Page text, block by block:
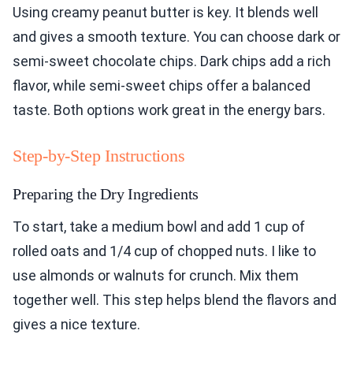
Using creamy peanut butter is key. It blends well
and gives a smooth texture. You can choose dark or
semi-sweet chocolate chips. Dark chips add a rich
flavor, while semi-sweet chips offer a balanced
taste. Both options work great in the energy bars.
Step-by-Step Instructions
Preparing the Dry Ingredients
To start, take a medium bowl and add 1 cup of
rolled oats and 1/4 cup of chopped nuts. I like to
use almonds or walnuts for crunch. Mix them
together well. This step helps blend the flavors and
gives a nice texture.